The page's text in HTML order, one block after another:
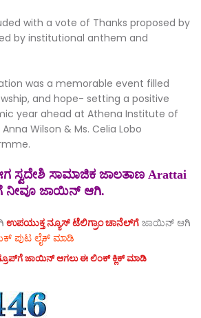
with a vote of Thanks proposed by
by institutional anthem and
was a memorable event filled
and hope- setting a positive
year ahead at Athena Institute of
Wilson & Ms. Celia Lobo
ಸ್ವದೇಶಿ ಸಾಮಾಜಿಕ ಜಾಲತಾಣ Arattai
ನೀವೂ ಜಾಯಿನ್ ಆಗಿ.
ಉಪಯುಕ್ತ ನ್ಯೂಸ್‌ ಟೆಲಿಗ್ರಾಂ ಚಾನೆಲ್‌ಗೆ ಜಾಯಿನ್‌ ಆಗಿ
ಪುಟ ಲೈಕ್ ಮಾಡಿ
ಜಾಯಿನ್ ಆಗಲು ಈ ಲಿಂಕ್ ಕ್ಲಿಕ್ ಮಾಡಿ